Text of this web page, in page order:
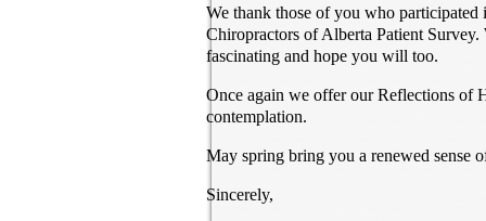
We thank those of you who participated
Chiropractors of Alberta Patient Survey.
fascinating and hope you will too.
Once again we offer our Reflections of
contemplation.
May spring bring you a renewed sense
Sincerely,